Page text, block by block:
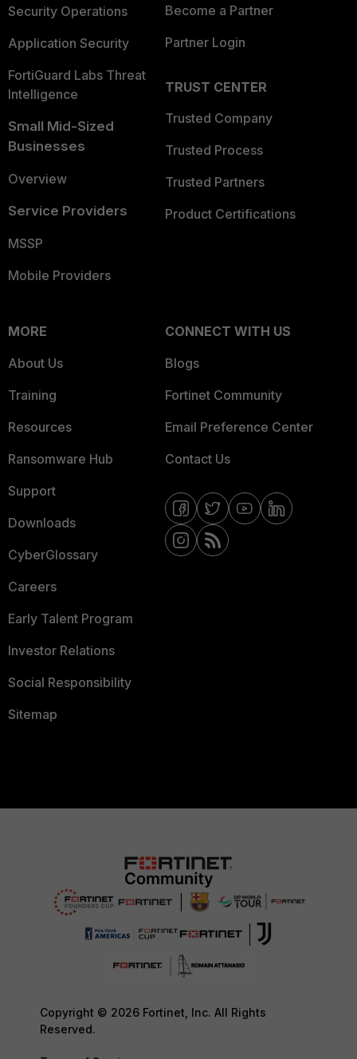
Security Operations
Application Security
FortiGuard Labs Threat
Intelligence
Small Mid-Sized
Businesses
Overview
Service Providers
MSSP
Mobile Providers
Become a Partner
Partner Login
TRUST CENTER
Trusted Company
Trusted Process
Trusted Partners
Product Certifications
MORE
About Us
Training
Resources
Ransomware Hub
Support
Downloads
CyberGlossary
Careers
Early Talent Program
Investor Relations
Social Responsibility
Sitemap
CONNECT WITH US
Blogs
Fortinet Community
Email Preference Center
Contact Us
Copyright © 2026 Fortinet, Inc. All Rights
Reserved.